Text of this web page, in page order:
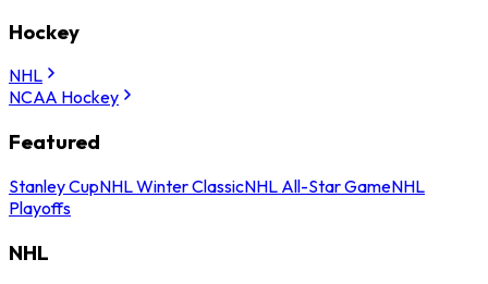
Hockey
NHL
NCAA Hockey
Featured
Stanley CupNHL Winter ClassicNHL All-Star GameNHL
Playoffs
NHL